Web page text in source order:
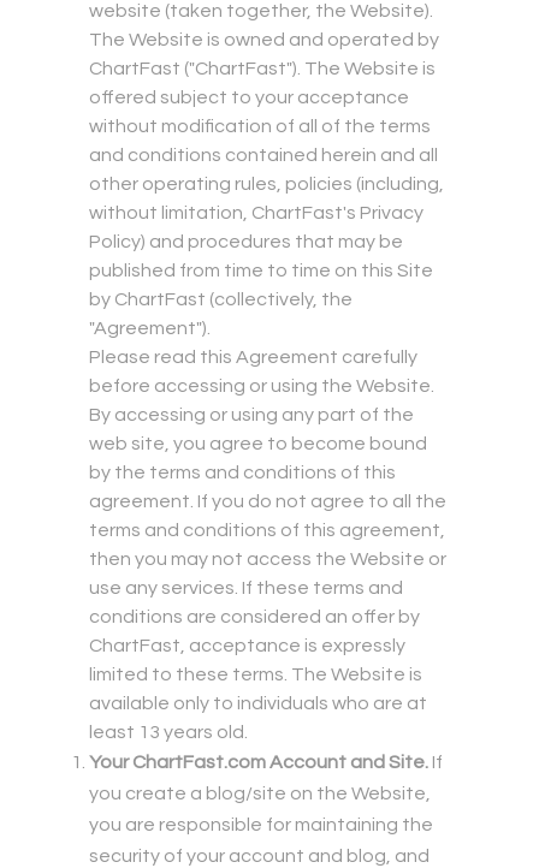
website (taken together, the Website).
The Website is owned and operated by
ChartFast ("ChartFast"). The Website is
offered subject to your acceptance
without modification of all of the terms
and conditions contained herein and all
other operating rules, policies (including,
without limitation, ChartFast's Privacy
Policy) and procedures that may be
published from time to time on this Site
by ChartFast (collectively, the
"Agreement").
Please read this Agreement carefully
before accessing or using the Website.
By accessing or using any part of the
web site, you agree to become bound
by the terms and conditions of this
agreement. If you do not agree to all the
terms and conditions of this agreement,
then you may not access the Website or
use any services. If these terms and
conditions are considered an offer by
ChartFast, acceptance is expressly
limited to these terms. The Website is
available only to individuals who are at
least 13 years old.
Your ChartFast.com Account and Site. If
you create a blog/site on the Website,
you are responsible for maintaining the
security of your account and blog, and